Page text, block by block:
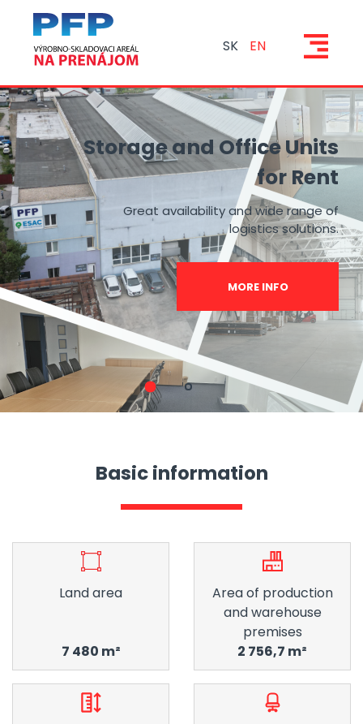
SK EN
Storage and Office Units
for Rent
Great availability and wide range of
logistics solutions.
MORE INFO
1 2
Basic information
Land area
7 480 m²
Area of ​​production
and warehouse
premises
2 756,7 m²